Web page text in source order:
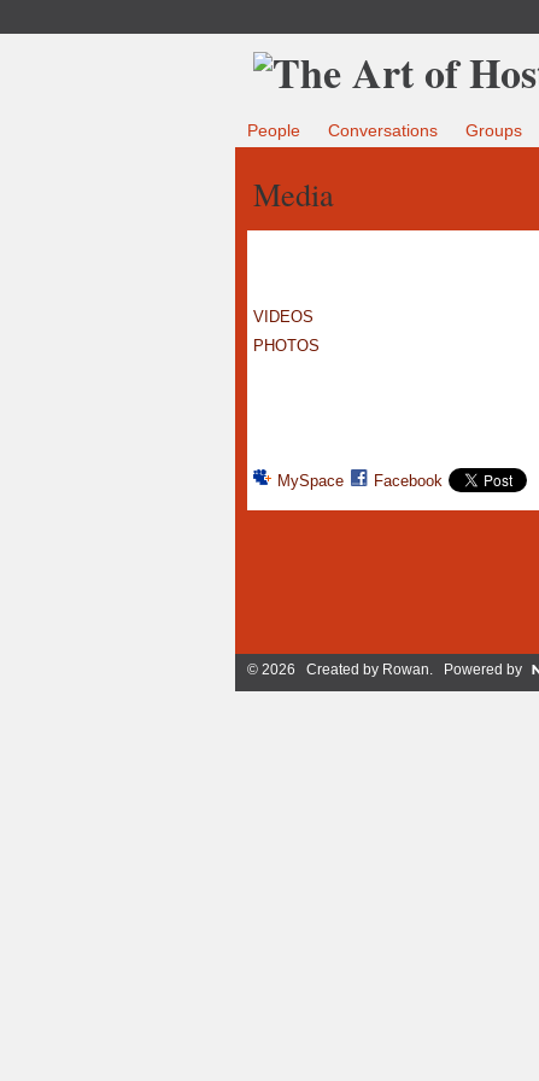
People Conversations Groups
Media
VIDEOS
PHOTOS
MySpace Facebook
© 2026 Created by Rowan. Powered by